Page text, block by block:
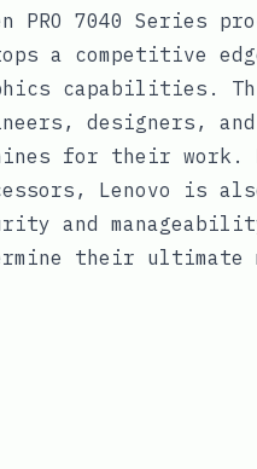
PRO 7040 Series
a competitive
capabilities.
designers,
for their work.
Lenovo is
and
their ultimate